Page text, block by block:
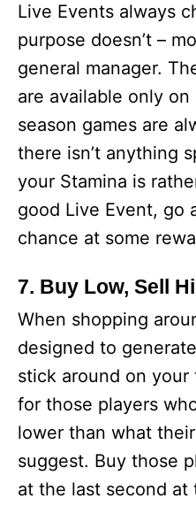
Live Events always
purpose doesn’t –
general manager.
are available only
season games are
there isn’t anything
your Stamina is
good Live Event, go
chance at some
7. Buy Low, Sell
When shopping
designed to
stick around on
for those players
lower than what
suggest. Buy those
at the last second at